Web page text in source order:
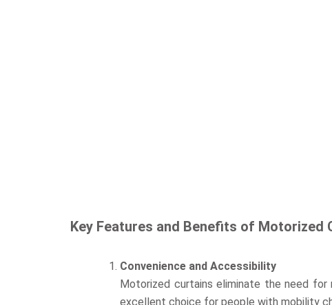
Key Features and Benefits of Motorized
Convenience and Accessibility
Motorized curtains eliminate the need for
excellent choice for people with mobility